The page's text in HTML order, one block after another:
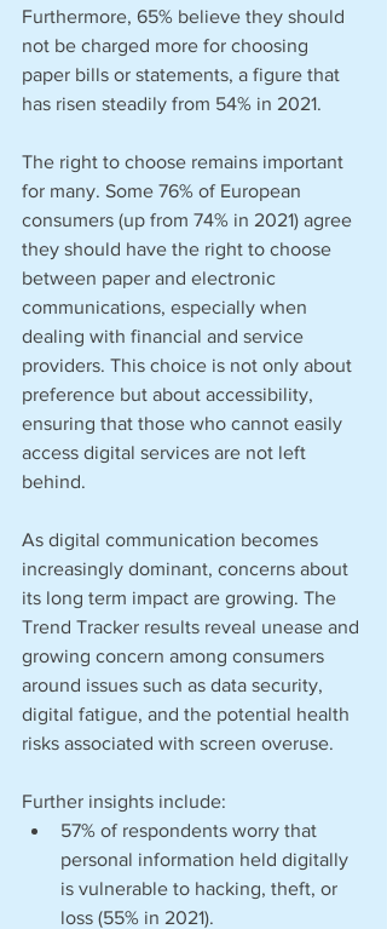
Furthermore, 65% believe they should
not be charged more for choosing
paper bills or statements, a figure that
has risen steadily from 54% in 2021.
The right to choose remains important
for many. Some 76% of European
consumers (up from 74% in 2021) agree
they should have the right to choose
between paper and electronic
communications, especially when
dealing with financial and service
providers. This choice is not only about
preference but about accessibility,
ensuring that those who cannot easily
access digital services are not left
behind.
As digital communication becomes
increasingly dominant, concerns about
its long term impact are growing. The
Trend Tracker results reveal unease and
growing concern among consumers
around issues such as data security,
digital fatigue, and the potential health
risks associated with screen overuse.
Further insights include:
57% of respondents worry that
personal information held digitally
is vulnerable to hacking, theft, or
loss (55% in 2021).